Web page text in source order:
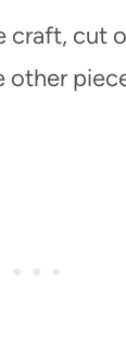
craft, cut
other